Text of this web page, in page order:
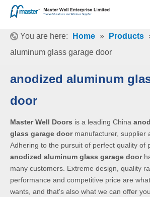
You are here: Home » Products
aluminum glass garage door
anodized aluminum
door
Master Well Doors is a leading China
glass garage doormanufacturer, supplier
Adhering to the pursuit of perfect quality of
anodized aluminum glass garage door
many customers. Extreme design, quality
performance and competitive price are
wants, and that's also what we can offer